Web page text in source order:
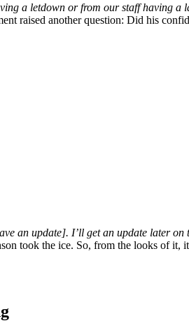
a letdown or from our staff having a
raised another question: Did his
an update]. I’ll get an update later
took the ice. So, from the looks of it,